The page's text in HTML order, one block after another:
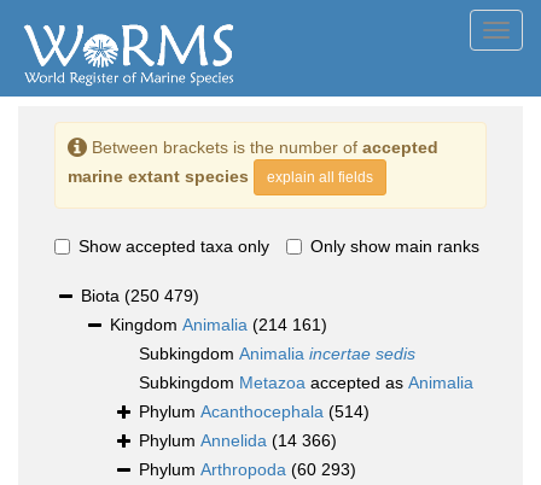
Between brackets is the number of accepted
marine extant species
explain all fields
Show accepted taxa only Only show main ranks
Biota (250 479)
Kingdom Animalia (214 161)
Subkingdom Animalia incertae sedis
Subkingdom Metazoa accepted as Animalia
Phylum Acanthocephala (514)
Phylum Annelida (14 366)
Phylum Arthropoda (60 293)